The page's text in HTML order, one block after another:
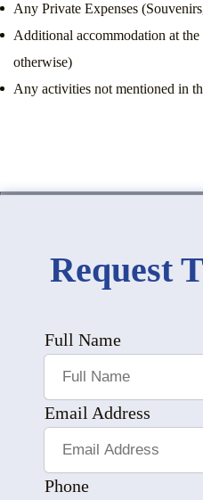
Any Private Expenses
Additional accommodation at
otherwise)
Any activities not mentioned in
Request
Full Name
Email Address
Phone